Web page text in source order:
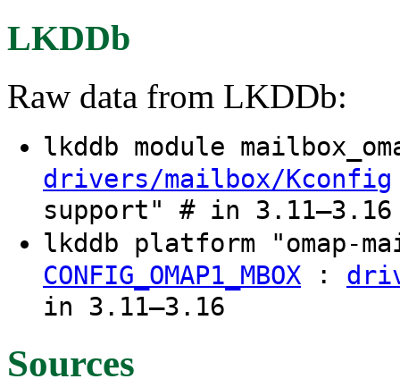
LKDDb
Raw data from LKDDb:
lkddb module
drivers/mailbox/Kconfig
support" # in 3.11–3.16
lkddb platform "omap-
CONFIG_OMAP1_MBOX :
in 3.11–3.16
Sources